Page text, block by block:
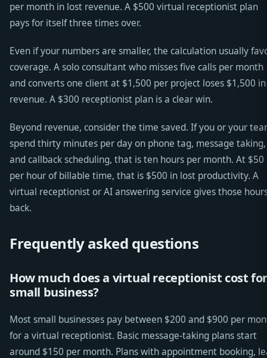
per month in lost revenue. A $500 virtual receptionist plan
pays for itself three times over.
Even if your numbers are smaller, the calculation usually
coverage. A solo consultant who misses five calls per month
and converts one client at $1,500 per project loses $1,500 in
revenue. A $300 receptionist plan is a clear win.
Beyond revenue, consider the time saved. If you or your
spend thirty minutes per day on phone tag, message taking,
and callback scheduling, that is ten hours per month. At $50
per hour of billable time, that is $500 in lost productivity. A
virtual receptionist or AI answering service gives those
back.
Frequently asked questions
How much does a virtual receptionist cost
small business?
Most small businesses pay between $200 and $900 per
for a virtual receptionist. Basic message-taking plans start
around $150 per month. Plans with appointment booking,